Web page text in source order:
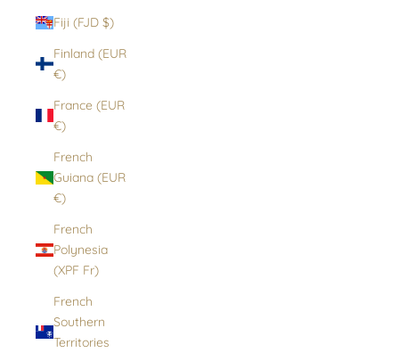
Fiji (FJD $)
Finland (EUR
€)
France (EUR
€)
French
Guiana (EUR
€)
French
Polynesia
(XPF Fr)
French
Southern
Territories